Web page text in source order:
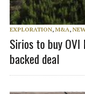
EXPLORATION, M&A,
Sirios to buy
backed deal